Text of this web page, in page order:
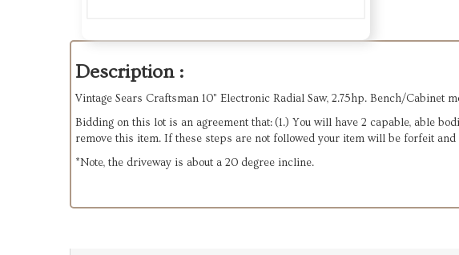
Description :
Vintage Sears Craftsman 10" Electronic Radial Saw, 2.75hp. Bench/
Bidding on this lot is an agreement that: (1.) You will have 2 capable, able
remove this item. If these steps are not followed your item will be forfeit and
*Note, the driveway is about a 20 degree incline.